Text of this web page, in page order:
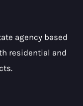
agency based
residential and